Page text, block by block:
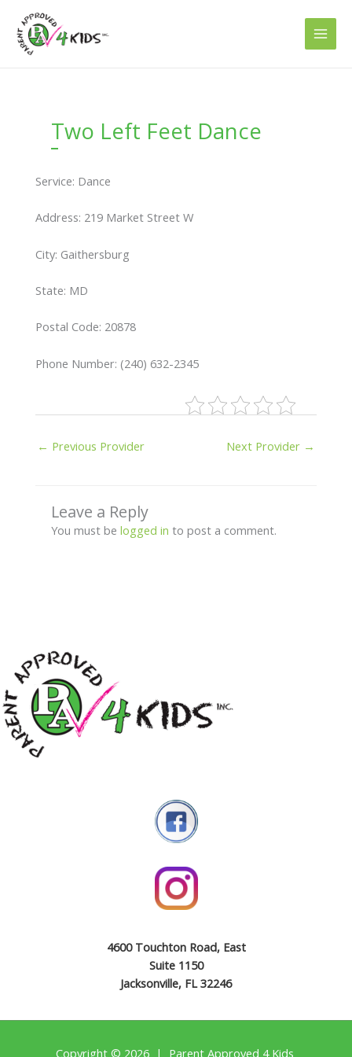
content
Two Left Feet Dance
Service: Dance
Address: 219 Market Street W
City: Gaithersburg
State: MD
Postal Code: 20878
Phone Number: (240) 632-2345
← Previous Provider Next Provider →
Leave a Reply
You must be logged in to post a comment.
4600 Touchton Road, East
Suite 1150
Jacksonville, FL 32246
Copyright © 2026 | Parent Approved 4 Kids